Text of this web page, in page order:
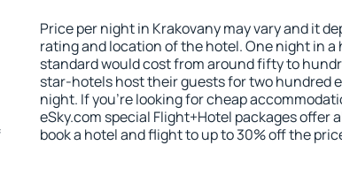
Price per night in Krakovany may vary and it
rating and location of the hotel. One night in a
standard would cost from around fifty to
star-hotels host their guests for two hundred
night. If you're looking for cheap
eSky.com special Flight+Hotel packages offer
book a hotel and flight to up to 30% off the